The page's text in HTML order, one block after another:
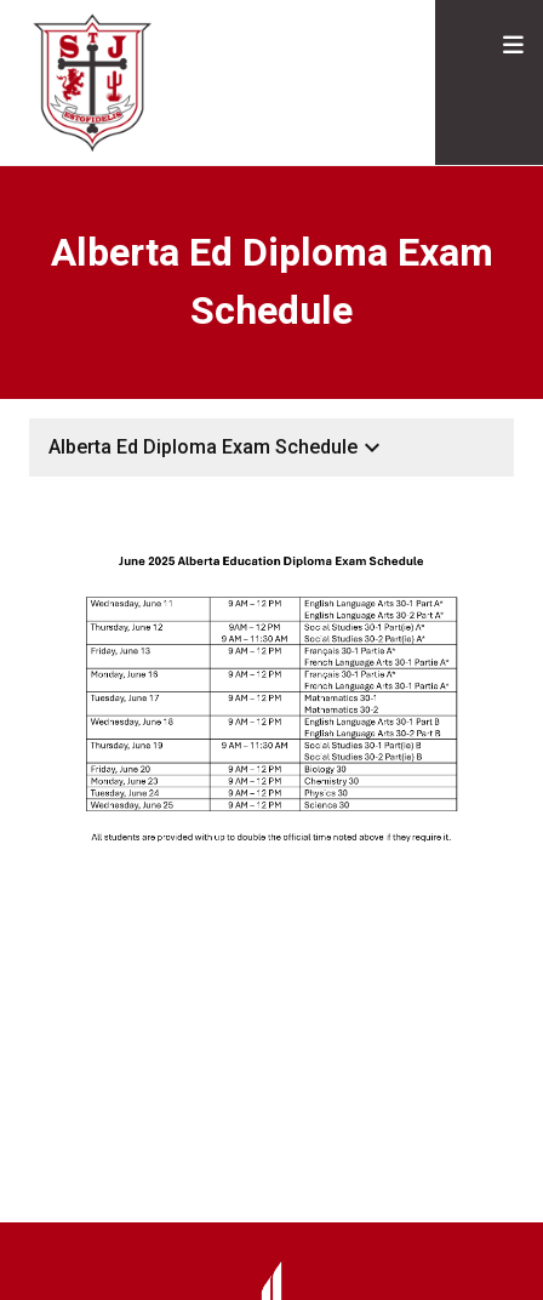
Alberta Ed Diploma Exam
Schedule
Alberta Ed Diploma Exam Schedule keyboard_arrow_down